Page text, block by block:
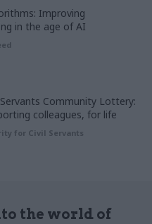
Improving
in the age of AI
Community Lottery:
colleagues, for life
for Civil Servants
the world of